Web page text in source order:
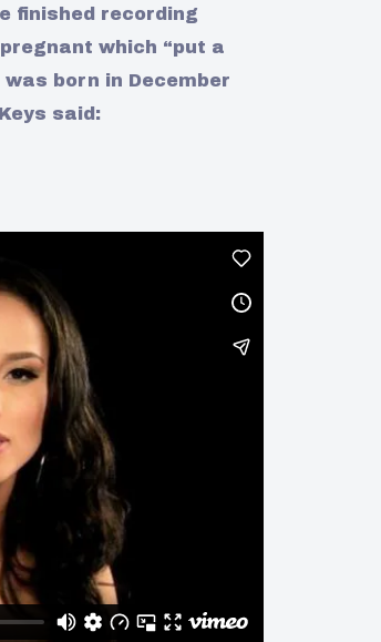
finished recording
which “put a
born in December
said: